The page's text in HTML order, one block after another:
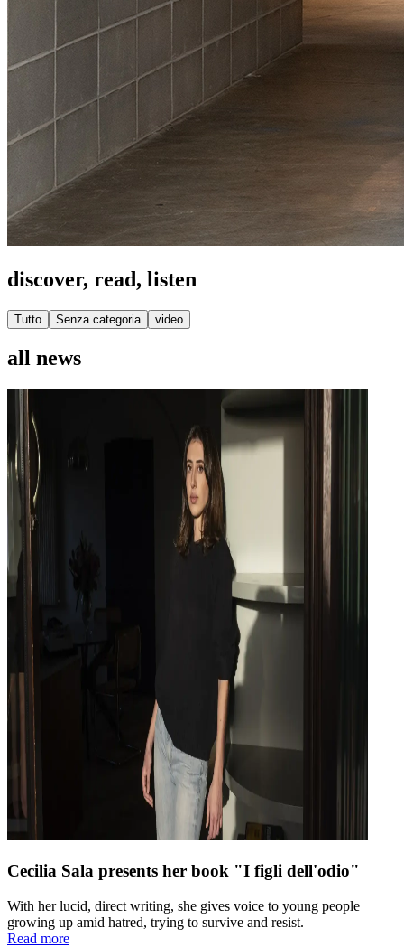
discover, read, listen
Tutto Senza categoria video
all news
Cecilia Sala presents her book "I figli dell'odio"
With her lucid, direct writing, she gives voice to young people
growing up amid hatred, trying to survive and resist.
Read more